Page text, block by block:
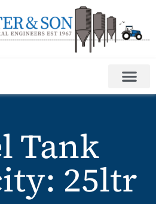
Tank
25ltr